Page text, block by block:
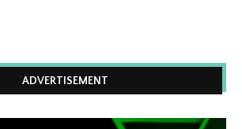
ADVERTISEMENT